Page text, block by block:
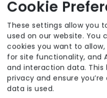
Room
Key Features
Own Furniture
Cookie
These settings allow you
used on our website. You
cookies you want to
for site functionality, and
and interaction data. This
privacy and ensure
data is used.